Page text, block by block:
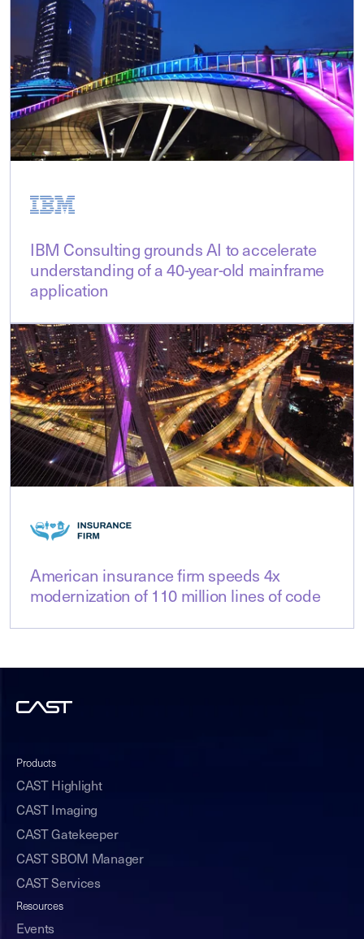
IBM Consulting grounds AI to accelerate
understanding of a 40-year-old mainframe
application
American insurance firm speeds 4x
modernization of 110 million lines of code
Products
CAST Highlight
CAST Imaging
CAST Gatekeeper
CAST SBOM Manager
CAST Services
Resources
Events